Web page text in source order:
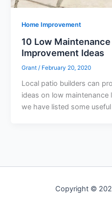
Home Improvement
10 Low
Improvement Ideas
Grant / February 20, 2020
Local patio builders can
ideas on low maintenance
we have listed some
Copyright ©